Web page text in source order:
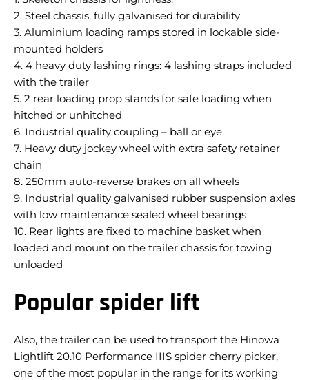
2. Steel chassis, fully galvanised for durability
3. Aluminium loading ramps stored in lockable side-
mounted holders
4. 4 heavy duty lashing rings: 4 lashing straps included
with the trailer
5. 2 rear loading prop stands for safe loading when
hitched or unhitched
6. Industrial quality coupling – ball or eye
7. Heavy duty jockey wheel with extra safety retainer
chain
8. 250mm auto-reverse brakes on all wheels
9. Industrial quality galvanised rubber suspension axles
with low maintenance sealed wheel bearings
10. Rear lights are fixed to machine basket when
loaded and mount on the trailer chassis for towing
unloaded
Popular spider lift
Also, the trailer can be used to transport the Hinowa
Lightlift 20.10 Performance IIIS spider cherry picker,
one of the most popular in the range for its working